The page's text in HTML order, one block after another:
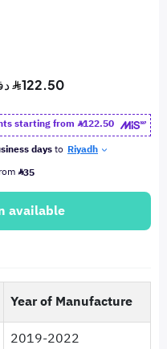
starting from
122.50
daysto Riyadh
35
available
Year of Manufacture
2019-2022